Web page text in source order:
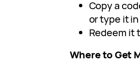
Copy a
or type it in
Redeem it
Where to Get